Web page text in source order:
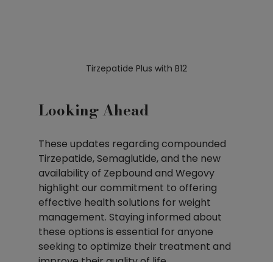
Tirzepatide Plus with B12
Looking Ahead
These updates regarding compounded
Tirzepatide, Semaglutide, and the new
availability of Zepbound and Wegovy
highlight our commitment to offering
effective health solutions for weight
management. Staying informed about
these options is essential for anyone
seeking to optimize their treatment and